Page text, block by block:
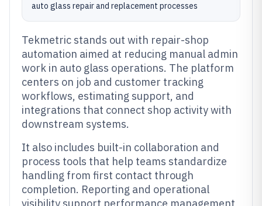
auto glass repair and replacement processes
Tekmetric stands out with repair-shop
automation aimed at reducing manual admin
work in auto glass operations. The platform
centers on job and customer tracking
workflows, estimating support, and
integrations that connect shop activity with
downstream systems.
It also includes built-in collaboration and
process tools that help teams standardize
handling from first contact through
completion. Reporting and operational